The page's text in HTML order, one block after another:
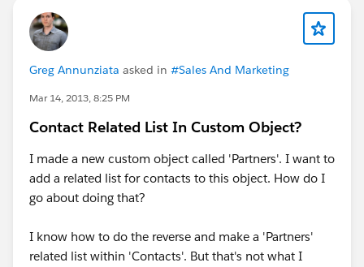
Greg Annunziata asked in #Sales And Marketing
Mar 14, 2013, 8:25 PM
Contact Related List In Custom Object?
I made a new custom object called 'Partners'. I want to
add a related list for contacts to this object. How do I
go about doing that?
I know how to do the reverse and make a 'Partners'
related list within 'Contacts'. But that's not what I